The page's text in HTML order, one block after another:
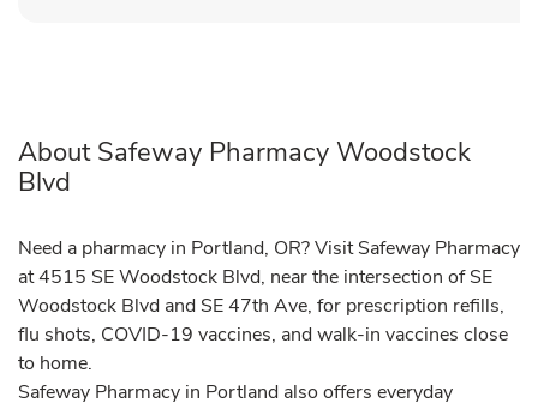
About Safeway Pharmacy Woodstock
Blvd
Need a pharmacy in Portland, OR? Visit Safeway Pharmacy
at 4515 SE Woodstock Blvd, near the intersection of SE
Woodstock Blvd and SE 47th Ave, for prescription refills,
flu shots, COVID-19 vaccines, and walk-in vaccines close
to home.
Safeway Pharmacy in Portland also offers everyday